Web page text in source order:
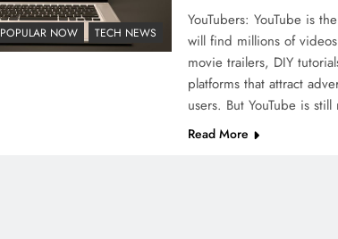
POPULAR NOW TECH NEWS
YouTubers: YouTube is
will find millions of
movie trailers, DIY
platforms that attract
users. But YouTube is
Read More